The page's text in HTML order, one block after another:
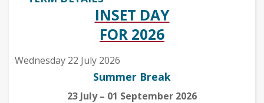
INSET DAY
FOR 2026
Wednesday 22 July 2026
Summer Break
23 July – 01 September 2026